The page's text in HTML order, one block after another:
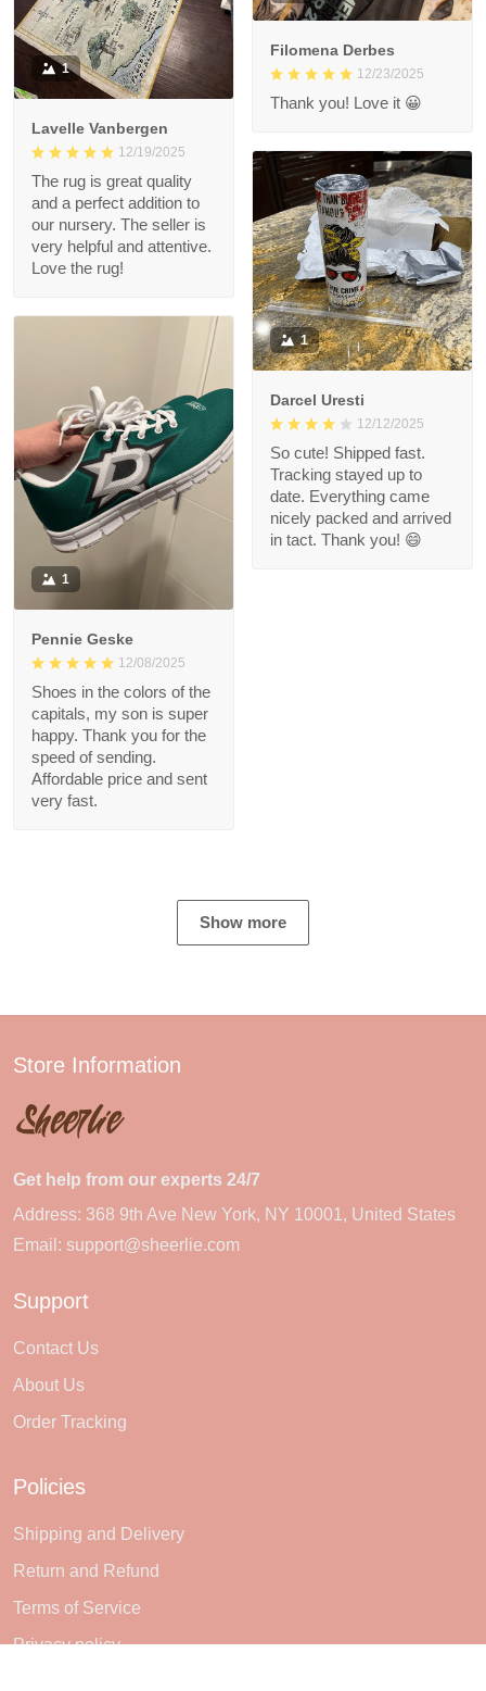
Filomena Derbes
12/23/2025
Thank you! Love it 😀
1
Lavelle Vanbergen
12/19/2025
The rug is great quality
and a perfect addition to
our nursery. The seller is
very helpful and attentive.
Love the rug!
1
Darcel Uresti
12/12/2025
So cute! Shipped fast.
Tracking stayed up to
date. Everything came
nicely packed and arrived
in tact. Thank you! 😄
1
Pennie Geske
12/08/2025
Shoes in the colors of the
capitals, my son is super
happy. Thank you for the
speed of sending.
Affordable price and sent
very fast.
Show more
Store Information
Get help from our experts 24/7
Address: 368 9th Ave New York, NY 10001, United States
Email: support@sheerlie.com
Support
Contact Us
About Us
Order Tracking
Policies
Shipping and Delivery
Return and Refund
Terms of Service
Privacy policy